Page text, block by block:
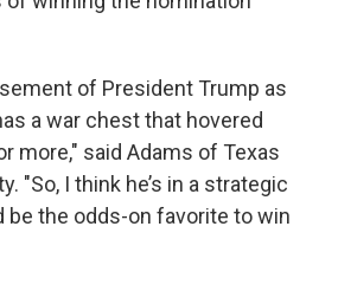
of President Trump as
a war chest that hovered
more," said Adams of Texas
"So, I think he’s in a strategic
be the odds-on favorite to win